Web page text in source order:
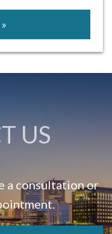
US
a consultation or